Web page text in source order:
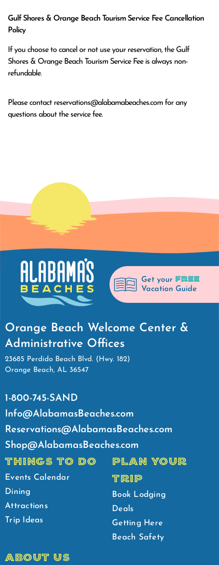
Gulf Shores & Orange Beach Tourism Service Fee Cancellation
Policy
If you choose to cancel or not use your reservation, the Gulf
Shores & Orange Beach Tourism Service Fee is always non-
refundable.
Please contact reservations@alabamabeaches.com for any
questions about the service fee.
Get your FREE
Vacation Guide
Orange Beach Welcome Center &
Administrative Offices
23685 Perdido Beach Blvd. (Hwy. 182)
Orange Beach, AL 36547
1-800-745-SAND
Info@AlabamasBeaches.com
Reservations@AlabamasBeaches.com
Shop@AlabamasBeaches.com
THINGS TO DO
Events Calendar
Dining
Attractions
Trip Ideas
PLAN YOUR
TRIP
Book Lodging
Deals
Getting Here
Beach Safety
ABOUT US